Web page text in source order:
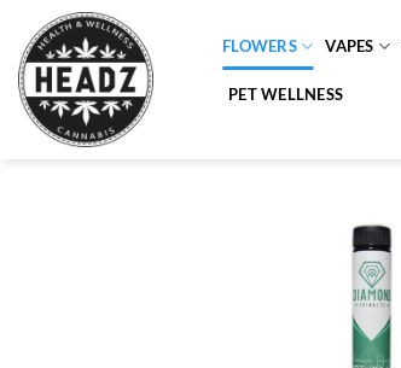
content
FLOWERS VAPES
PET WELLNESS